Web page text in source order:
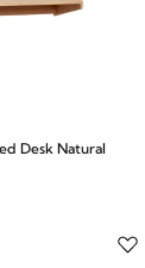
Desk Natural